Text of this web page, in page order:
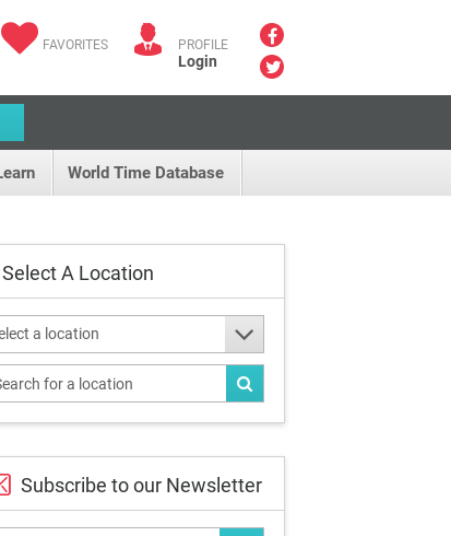
FAVORITES PROFILE
Login
World Time Database
Select A Location
a location
Subscribe to our Newsletter